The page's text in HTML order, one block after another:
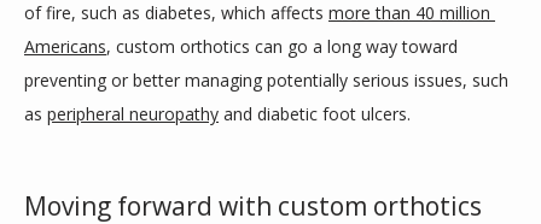
of fire, such as diabetes, which affects more than 40 million
Americans, custom orthotics can go a long way toward
preventing or better managing potentially serious issues, such
as peripheral neuropathy and diabetic foot ulcers.
Moving forward with custom orthotics